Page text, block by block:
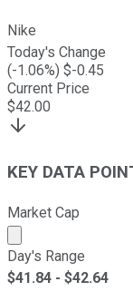
Nike
Today's Change
(-1.06%) $-0.45
Current Price
$42.00
KEY DATA
Market Cap
Market cap
Day's Range
$41.84 - $42.64